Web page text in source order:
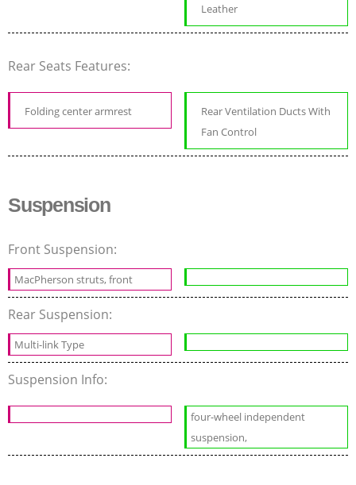
Leather
Rear Seats Features:
Folding center armrest
Rear Ventilation Ducts With
Fan Control
Suspension
Front Suspension:
MacPherson struts, front
Rear Suspension:
Multi-link Type
Suspension Info:
four-wheel independent
suspension,